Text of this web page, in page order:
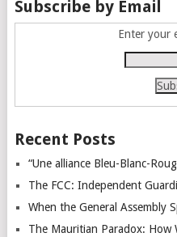
Subscribe by Email
Enter your
Recent Posts
“Une alliance Bleu-Blanc-
The FCC: Independent
When the General Assembly
The Mauritian Paradox: How